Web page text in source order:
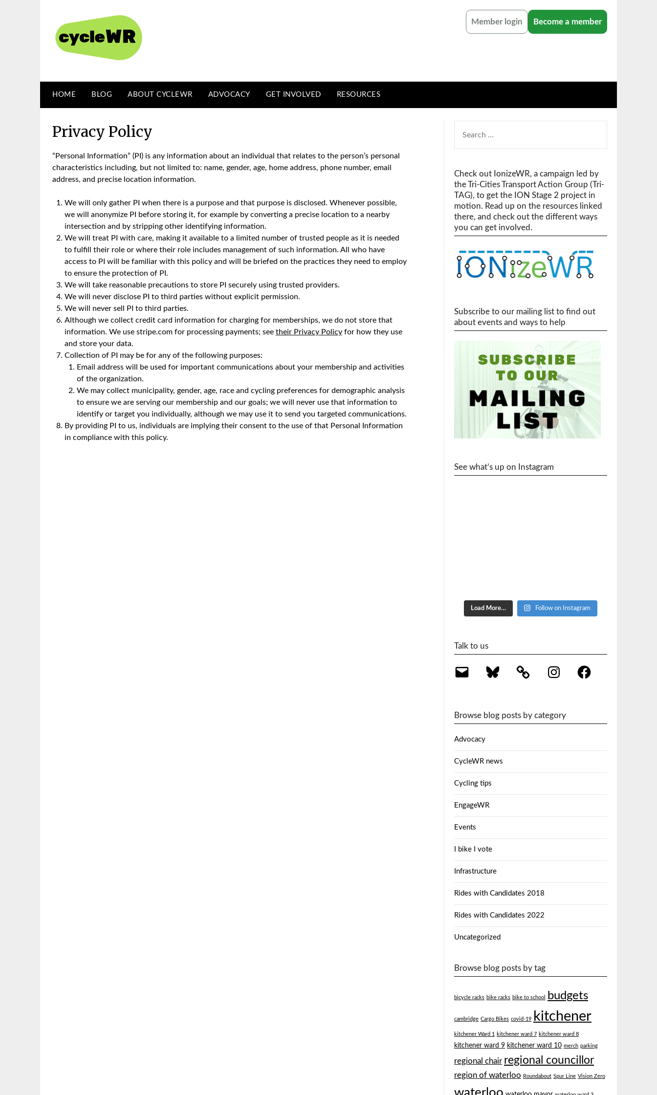
Member login Become a member
HOME BLOG ABOUT CYCLEWR ADVOCACY GET INVOLVED RESOURCES
Privacy Policy
“Personal Information” (PI) is any information about an individual that relates to the person’s personal
characteristics including, but not limited to: name, gender, age, home address, phone number, email
address, and precise location information.
We will only gather PI when there is a purpose and that purpose is disclosed. Whenever possible,
we will anonymize PI before storing it, for example by converting a precise location to a nearby
intersection and by stripping other identifying information.
We will treat PI with care, making it available to a limited number of trusted people as it is needed
to fulfill their role or where their role includes management of such information. All who have
access to PI will be familiar with this policy and will be briefed on the practices they need to employ
to ensure the protection of PI.
We will take reasonable precautions to store PI securely using trusted providers.
We will never disclose PI to third parties without explicit permission.
We will never sell PI to third parties.
Although we collect credit card information for charging for memberships, we do not store that
information. We use stripe.com for processing payments; see their Privacy Policy for how they use
and store your data.
Collection of PI may be for any of the following purposes:
Email address will be used for important communications about your membership and activities
of the organization.
We may collect municipality, gender, age, race and cycling preferences for demographic analysis
to ensure we are serving our membership and our goals; we will never use that information to
identify or target you individually, although we may use it to send you targeted communications.
By providing PI to us, individuals are implying their consent to the use of that Personal Information
in compliance with this policy.
FOR:
Check out IonizeWR, a campaign led by
the Tri-Cities Transport Action Group (Tri-
TAG), to get the ION Stage 2 project in
motion. Read up on the resources linked
there, and check out the different ways
you can get involved.
Subscribe to our mailing list to find out
about events and ways to help
See what’s up on Instagram
Load More… Follow on Instagram
Talk to us
Email Bluesky Instagram Facebook
Browse blog posts by category
Advocacy
CycleWR news
Cycling tips
EngageWR
Events
I bike I vote
Infrastructure
Rides with Candidates 2018
Rides with Candidates 2022
Uncategorized
Browse blog posts by tag
bicycle racks bike racks bike to school budgets
cambridge Cargo Bikes covid-19 kitchener
kitchener Ward 1 kitchener ward 7 kitchener ward 8
kitchener ward 9 kitchener ward 10 merch parking
regional chair regional councillor
region of waterloo Roundabout Spur Line Vision Zero